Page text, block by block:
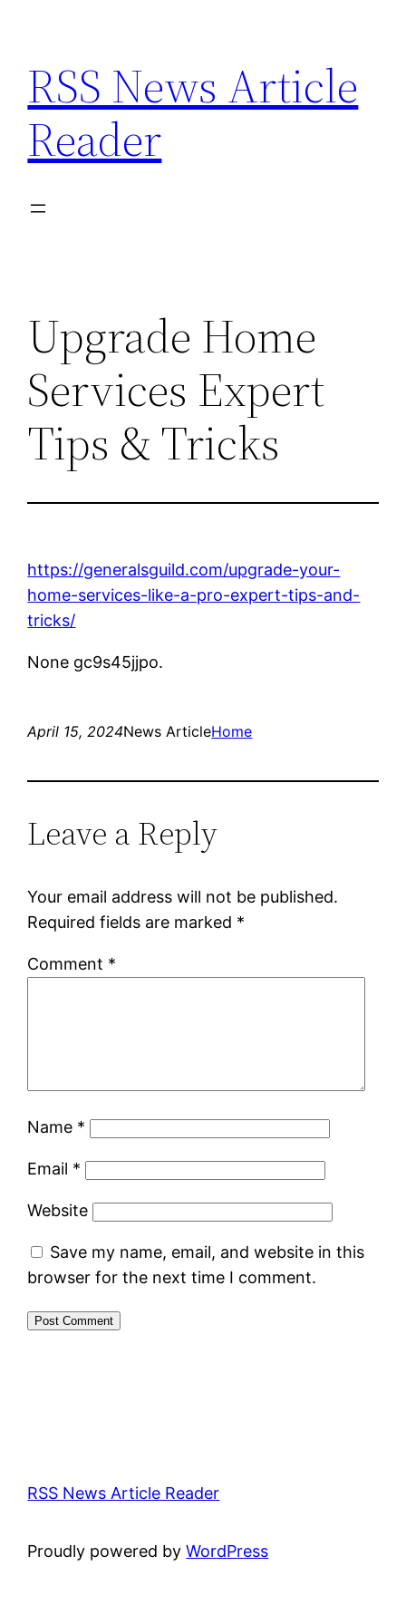
content
RSS News Article
Reader
Upgrade Home
Services Expert
Tips & Tricks
https://generalsguild.com/upgrade-your-
home-services-like-a-pro-expert-tips-and-
tricks/
None gc9s45jjpo.
April 15, 2024News ArticleHome
Leave a Reply
Your email address will not be published.
Required fields are marked *
Comment *
Name *
Email *
Website
Save my name, email, and website in this
browser for the next time I comment.
RSS News Article Reader
Proudly powered byWordPress